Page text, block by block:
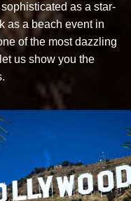
as a star-
as a beach event in
of the most dazzling
us show you the